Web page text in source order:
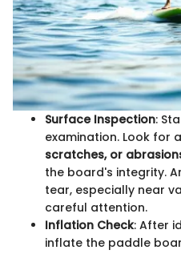
Surface Inspection:
examination. Look for
scratches, or
the board's integrity.
tear, especially near
careful attention.
Inflation Check: After
inflate the paddle